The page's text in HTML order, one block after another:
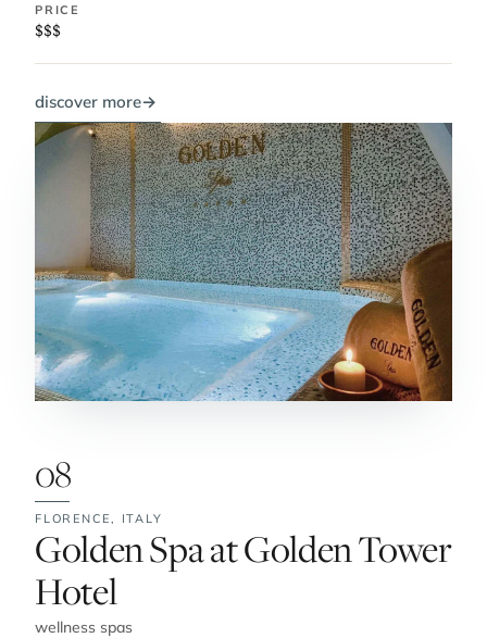
PRICE
$$$
discover more→
08
FLORENCE, ITALY
No. 8:
Golden Spa at Golden Tower
Hotel
wellness spas